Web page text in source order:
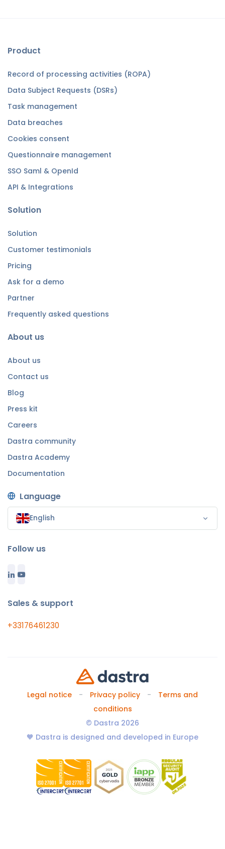
Product
Record of processing activities (ROPA)
Data Subject Requests (DSRs)
Task management
Data breaches
Cookies consent
Questionnaire management
SSO Saml & OpenId
API & Integrations
Solution
Solution
Customer testimonials
Pricing
Ask for a demo
Partner
Frequently asked questions
About us
About us
Contact us
Blog
Press kit
Careers
Dastra community
Dastra Academy
Documentation
Language
English
Follow us
Sales & support
+33176461230
Legal notice Privacy policy
Terms and
conditions
© Dastra 2026
🧡 Dastra is designed and developed in Europe